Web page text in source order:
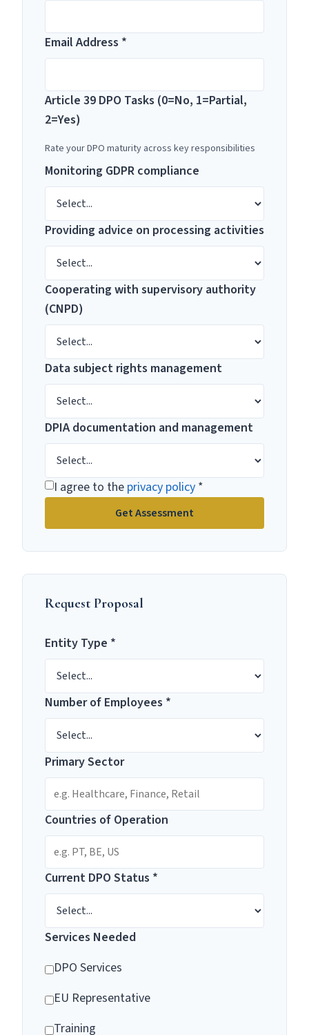
Email Address *
Article 39 DPO Tasks (0=No, 1=Partial,
2=Yes)
Rate your DPO maturity across key responsibilities
Monitoring GDPR compliance
Providing advice on processing activities
Cooperating with supervisory authority
(CNPD)
Data subject rights management
DPIA documentation and management
I agree to the privacy policy *
Get Assessment
Request Proposal
Entity Type *
Number of Employees *
Primary Sector
Countries of Operation
Current DPO Status *
Services Needed
DPO Services
EU Representative
Training